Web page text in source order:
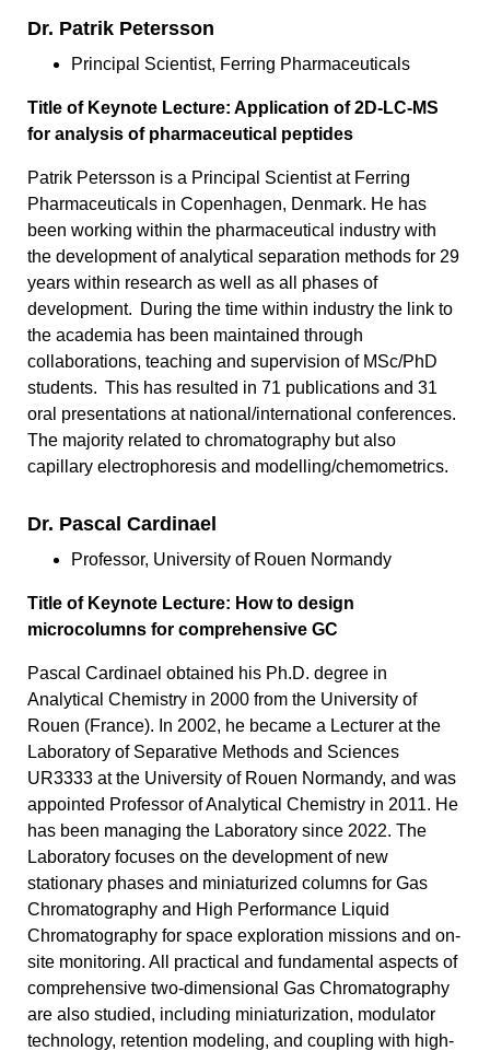
Dr. Patrik Petersson
Principal Scientist, Ferring Pharmaceuticals
Title of Keynote Lecture: Application of 2D-LC-MS
for analysis of pharmaceutical peptides
Patrik Petersson is a Principal Scientist at Ferring
Pharmaceuticals in Copenhagen, Denmark. He has
been working within the pharmaceutical industry with
the development of analytical separation methods for 29
years within research as well as all phases of
development. During the time within industry the link to
the academia has been maintained through
collaborations, teaching and supervision of MSc/PhD
students. This has resulted in 71 publications and 31
oral presentations at national/international conferences.
The majority related to chromatography but also
capillary electrophoresis and modelling/chemometrics.
Dr. Pascal Cardinael
Professor, University of Rouen Normandy
Title of Keynote Lecture: How to design
microcolumns for comprehensive GC
Pascal Cardinael obtained his Ph.D. degree in
Analytical Chemistry in 2000 from the University of
Rouen (France). In 2002, he became a Lecturer at the
Laboratory of Separative Methods and Sciences
UR3333 at the University of Rouen Normandy, and was
appointed Professor of Analytical Chemistry in 2011. He
has been managing the Laboratory since 2022. The
Laboratory focuses on the development of new
stationary phases and miniaturized columns for Gas
Chromatography and High Performance Liquid
Chromatography for space exploration missions and on-
site monitoring. All practical and fundamental aspects of
comprehensive two-dimensional Gas Chromatography
are also studied, including miniaturization, modulator
technology, retention modeling, and coupling with high-